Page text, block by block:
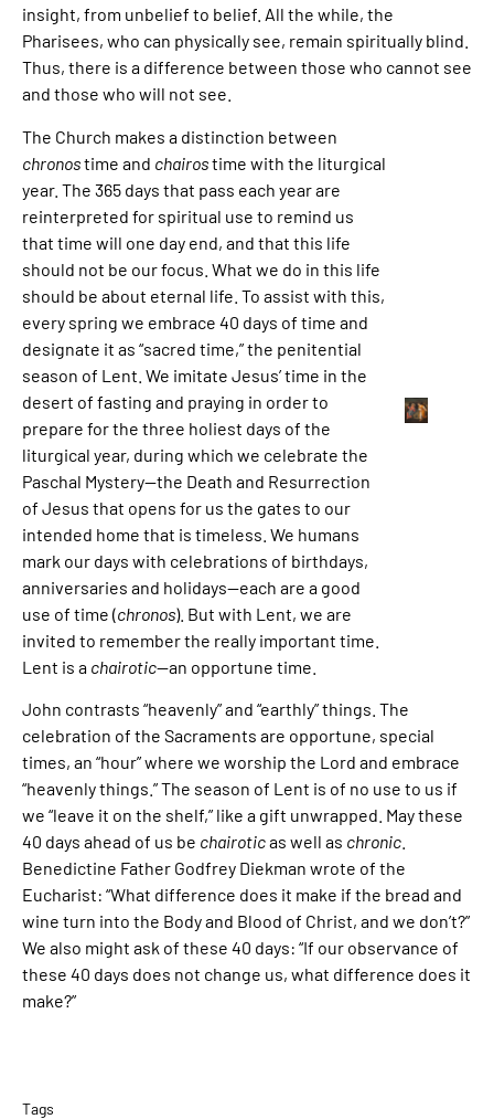
insight, from unbelief to belief. All the while, the
Pharisees, who can physically see, remain spiritually blind.
Thus, there is a difference between those who cannot see
and those who will not see.
The Church makes a distinction between
chronostime and chairostime with the liturgical
year. The 365 days that pass each year are
reinterpreted for spiritual use to remind us
that time will one day end, and that this life
should not be our focus. What we do in this life
should be about eternal life. To assist with this,
every spring we embrace 40 days of time and
designate it as “sacred time,” the penitential
season of Lent. We imitate Jesus’ time in the
desert of fasting and praying in order to
prepare for the three holiest days of the
liturgical year, during which we celebrate the
Paschal Mystery—the Death and Resurrection
of Jesus that opens for us the gates to our
intended home that is timeless. We humans
mark our days with celebrations of birthdays,
anniversaries and holidays—each are a good
use of time (chronos). But with Lent, we are
invited to remember the really important time.
Lent is a chairotic—an opportune time.
John contrasts “heavenly” and “earthly” things. The
celebration of the Sacraments are opportune, special
times, an “hour” where we worship the Lord and embrace
“heavenly things.” The season of Lent is of no use to us if
we “leave it on the shelf,” like a gift unwrapped. May these
40 days ahead of us be chairoticas well as chronic
Benedictine Father Godfrey Diekman wrote of the
Eucharist: “What difference does it make if the bread and
wine turn into the Body and Blood of Christ, and we don’t?”
We also might ask of these 40 days: “If our observance of
these 40 days does not change us, what difference does it
make?”
Tags